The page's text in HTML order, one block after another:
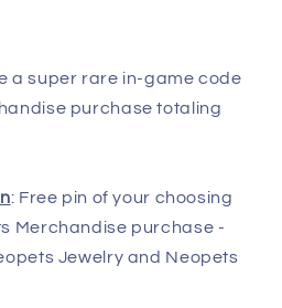
a super rare in-game code
purchase totaling
: Free pin of your choosing
Merchandise purchase -
Jewelry and Neopets